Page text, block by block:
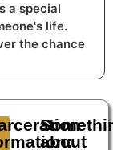
a special
life.
the chance
about